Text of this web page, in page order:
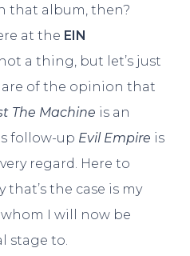
that album, then?
at the EIN
a thing, but let’s just
of the opinion that
The Machine is an
follow-up Evil Empire is
regard. Here to
that’s the case is my
I will now be
stage to.